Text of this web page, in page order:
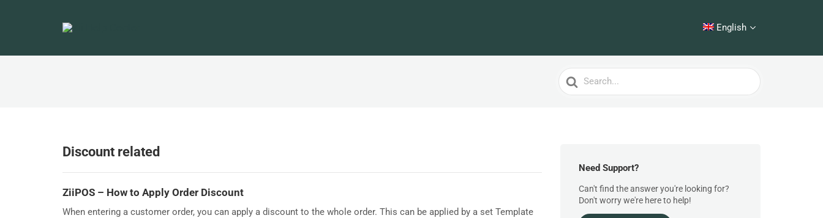
English
Search
For
Discount related
ZiiPOS – How to Apply Order Discount
When entering a customer order, you can apply a discount to the whole order. This can be applied by a set Template
Need Support?
Can't find the answer you're looking for?
Don't worry we're here to help!